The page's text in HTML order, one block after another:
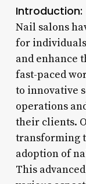
Introduction:
Nail salons
for
and enhance
fast-paced
to innovative
operations
their clients.
transforming
adoption of
This